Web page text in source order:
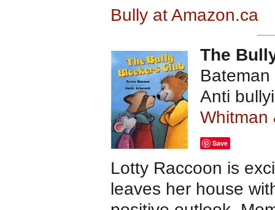
Bully at Amazon.ca
The
Anti
Whitman
Save
Lotty Raccoon is
leaves her house